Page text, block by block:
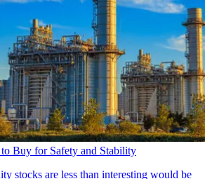
Buy for Safety and Stability
stocks are less than interesting would be